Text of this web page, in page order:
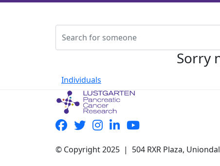
Sorry
Individuals
© Copyright 2025 | 504 RXR Plaza,